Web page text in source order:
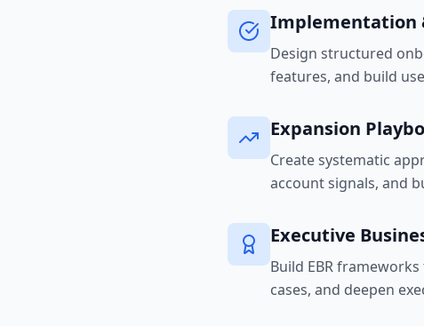
Implementation
Design structured
features, and build
Expansion
Create systematic
account signals, and
Executive
Build EBR
cases, and deepen